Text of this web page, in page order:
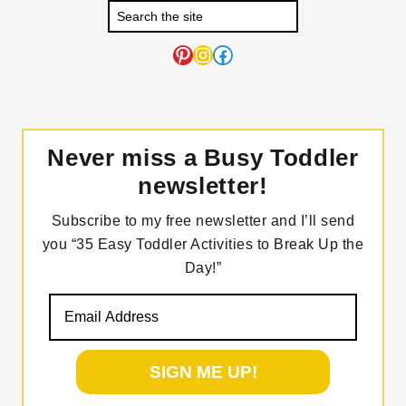
Pinterest InstagramFacebook
Never miss a Busy Toddler
newsletter!
Subscribe to my free newsletter and I’ll send
you “35 Easy Toddler Activities to Break Up the
Day!”